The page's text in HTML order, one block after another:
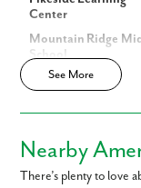
Center
Mountain Ridge
School
Mountain Ridge
Intermediate School
Gerrardstown
Elementary School
See More
Nearby
There’s plenty to love
Email
Phone no.
Are you working with a